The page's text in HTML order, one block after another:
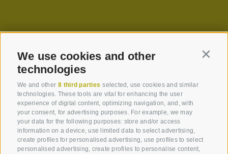
We use cookies and other
technologies
We and other 8 third parties selected, use cookies and similar
technologies. These tools are vital for enhancing the user
experience of digital content, optimizing navigation, and, with
your consent, for advertising purposes. For example, we may
your data for the following purposes: store and/or access
information on a device, use limited data to select advertising,
create profiles for personalised advertising, use profiles to select
personalised advertising, create profiles to personalise content,